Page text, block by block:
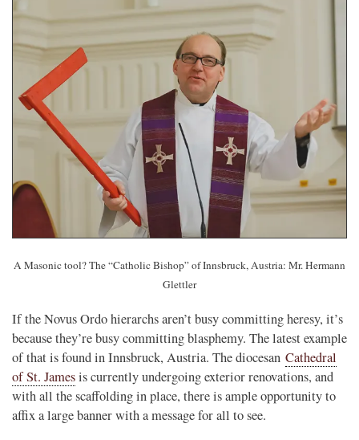
A Masonic tool? The “Catholic Bishop” of Innsbruck, Austria: Mr. Hermann
Glettler
If the Novus Ordo hierarchs aren’t busy committing heresy, it’s
because they’re busy committing blasphemy. The latest example
of that is found in Innsbruck, Austria. The diocesan Cathedral
of St. Jamesis currently undergoing exterior renovations, and
with all the scaffolding in place, there is ample opportunity to
affix a large banner with a message for all to see.